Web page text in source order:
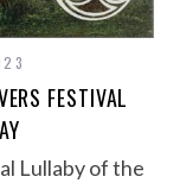
FESTIVAL
Lullaby of the